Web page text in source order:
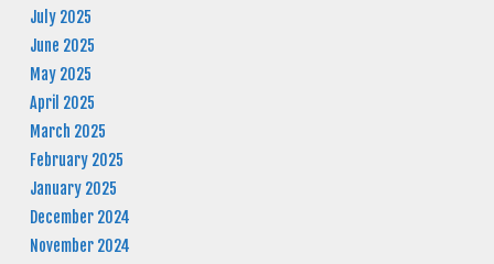
July 2025
June 2025
May 2025
April 2025
March 2025
February 2025
January 2025
December 2024
November 2024